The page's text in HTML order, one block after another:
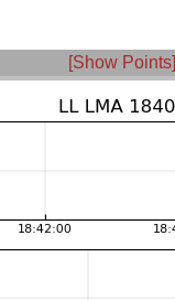
[Show Points]